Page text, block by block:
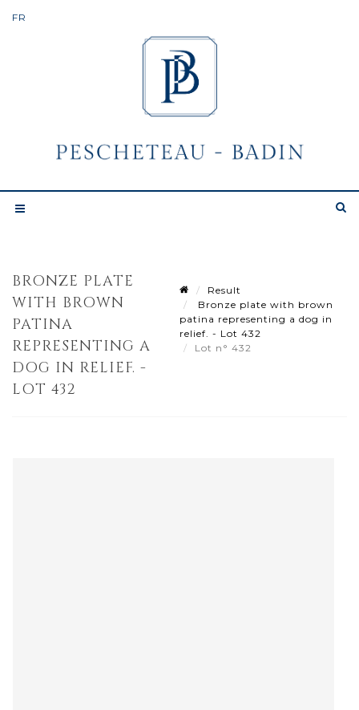
BRONZE PLATE
WITH BROWN
PATINA
REPRESENTING A
DOG IN RELIEF. -
LOT 432
Result
Bronze plate with brown
patina representing a dog in
relief. - Lot 432
Lot n° 432